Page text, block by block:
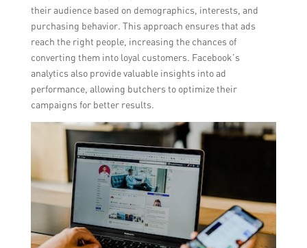
their audience based on demographics, interests, and
purchasing behavior. This approach ensures that ads
reach the right people, increasing the chances of
converting them into loyal customers. Facebook’s
analytics also provide valuable insights into ad
performance, allowing butchers to optimize their
campaigns for better results.